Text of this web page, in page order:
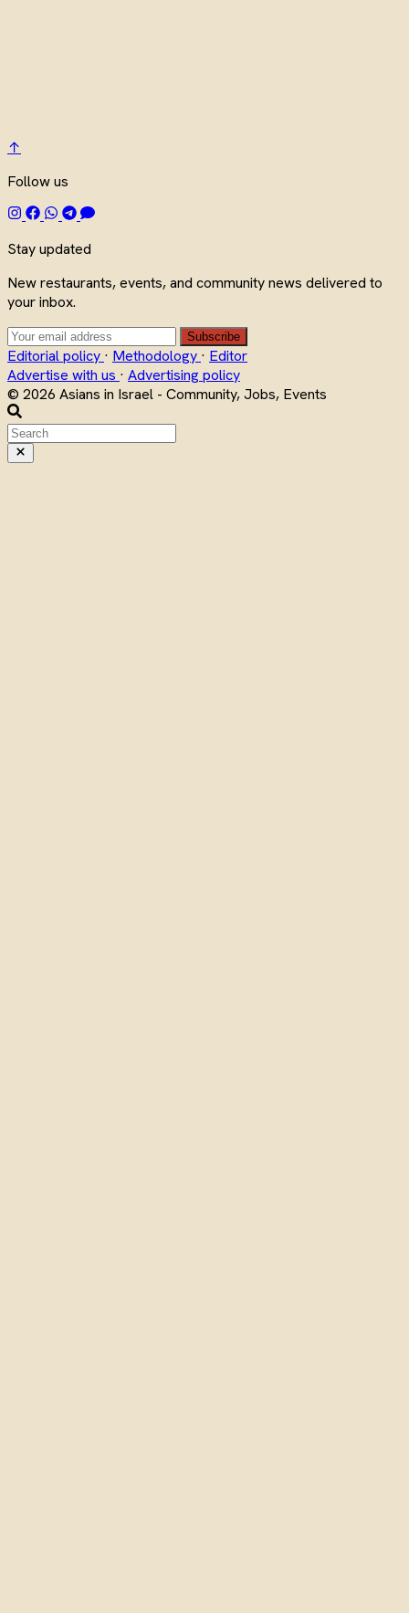
↑
Follow us
Stay updated
New restaurants, events, and community news delivered to
your inbox.
Subscribe
Editorial policy · Methodology · Editor
Advertise with us · Advertising policy
© 2026 Asians in Israel - Community, Jobs, Events